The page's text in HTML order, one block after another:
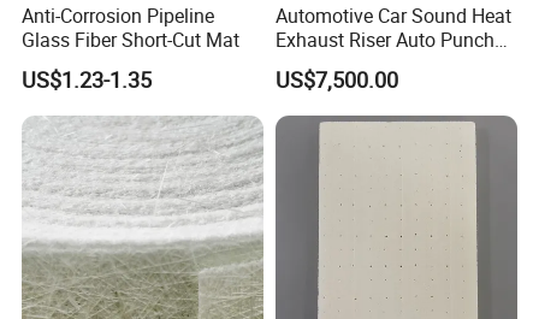
Anti-Corrosion Pipeline
Glass Fiber Short-Cut Mat
US$1.23-1.35
Automotive Car Sound Heat
Exhaust Riser Auto Punched
Thermal Stitched Aerogel E
Glass Fiberglass Basalt
Ceramic Aluminum Foil
Insulation Silica Fiber
Needle Mat
US$7,500.00